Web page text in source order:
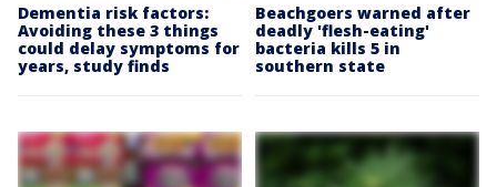
Dementia risk factors:
Avoiding these 3 things
could delay symptoms for
years, study finds
Beachgoers warned after
deadly 'flesh-eating'
bacteria kills 5 in
southern state